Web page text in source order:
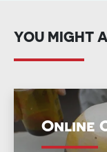
YOU MIGHT
Online